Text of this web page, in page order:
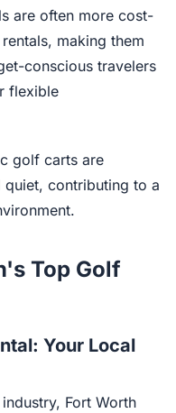
are often more cost-
making them
conscious travelers
flexible
golf carts are
contributing to a
Top Golf
Your Local
Fort Worth